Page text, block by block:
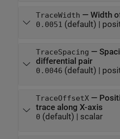
TraceWidth — Width
0.0051 (default) |
TraceSpacing —
differential pair
0.0046 (default) |
TraceOffsetX—
trace along X-axis
0 (default) | scalar